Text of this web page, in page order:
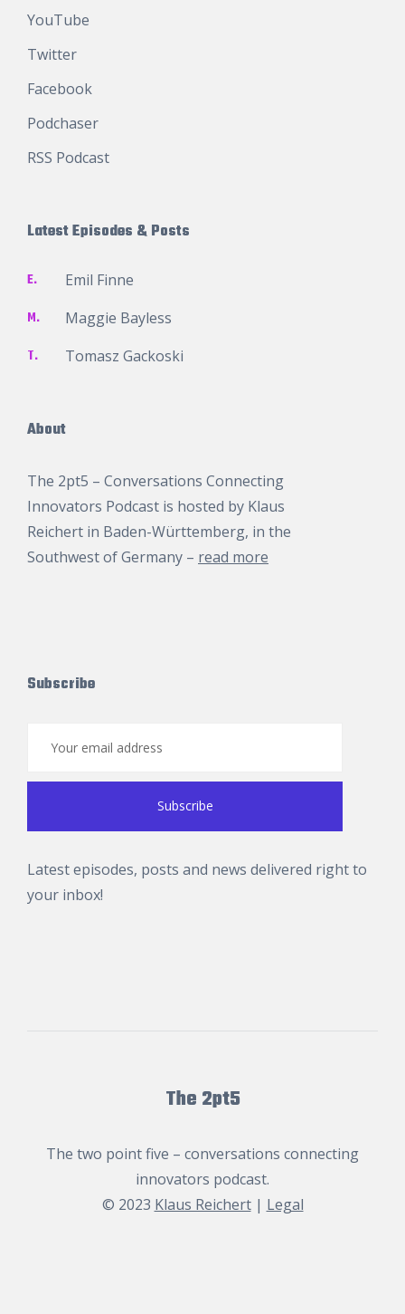
YouTube
Twitter
Facebook
Podchaser
RSS Podcast
Latest Episodes & Posts
E. Emil Finne
M. Maggie Bayless
T. Tomasz Gackoski
About
The 2pt5 – Conversations Connecting
Innovators Podcast is hosted by Klaus
Reichert in Baden-Württemberg, in the
Southwest of Germany – read more
Subscribe
Latest episodes, posts and news delivered right to
your inbox!
The 2pt5
The two point five – conversations connecting
innovators podcast.
© 2023 Klaus Reichert| Legal